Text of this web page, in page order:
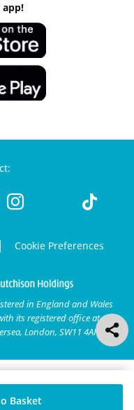
Basket
app!
Cookie Preferences
in England and Wales
its registered office at
London, SW11 4AN.